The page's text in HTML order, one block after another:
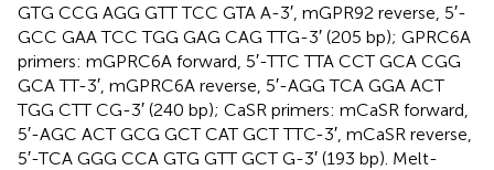
GTG CCG AGG GTT TCC GTA A-3′, mGPR92 reverse, 5′-
GCC GAA TCC TGG GAG CAG TTG-3′ (205 bp); GPRC6A
primers: mGPRC6A forward, 5′-TTC TTA CCT GCA CGG
GCA TT-3′, mGPRC6A reverse, 5′-AGG TCA GGA ACT
TGG CTT CG-3′ (240 bp); CaSR primers: mCaSR forward,
5′-AGC ACT GCG GCT CAT GCT TTC-3′, mCaSR reverse,
5′-TCA GGG CCA GTG GTT GCT G-3′ (193 bp). Melt-